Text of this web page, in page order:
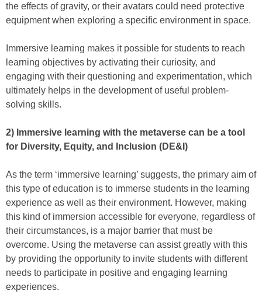
the effects of gravity, or their avatars could need protective
equipment when exploring a specific environment in space.
Immersive learning makes it possible for students to reach
learning objectives by activating their curiosity, and
engaging with their questioning and experimentation, which
ultimately helps in the development of useful problem-
solving skills.
2) Immersive learning with the metaverse can be a tool
for Diversity, Equity, and Inclusion (DE&I)
As the term ‘immersive learning’ suggests, the primary aim of
this type of education is to immerse students in the learning
experience as well as their environment. However, making
this kind of immersion accessible for everyone, regardless of
their circumstances, is a major barrier that must be
overcome. Using the metaverse can assist greatly with this
by providing the opportunity to invite students with different
needs to participate in positive and engaging learning
experiences.